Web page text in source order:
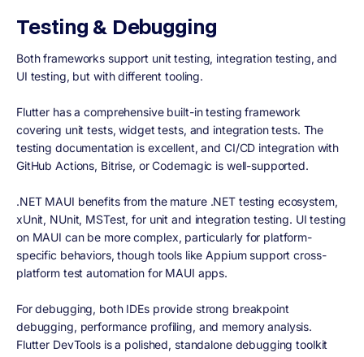
Testing & Debugging
Both frameworks support unit testing, integration testing, and
UI testing, but with different tooling.
Flutter has a comprehensive built-in testing framework
covering unit tests, widget tests, and integration tests. The
testing documentation is excellent, and CI/CD integration with
GitHub Actions, Bitrise, or Codemagic is well-supported.
.NET MAUI benefits from the mature .NET testing ecosystem,
xUnit, NUnit, MSTest, for unit and integration testing. UI testing
on MAUI can be more complex, particularly for platform-
specific behaviors, though tools like Appium support cross-
platform test automation for MAUI apps.
For debugging, both IDEs provide strong breakpoint
debugging, performance profiling, and memory analysis.
Flutter DevTools is a polished, standalone debugging toolkit